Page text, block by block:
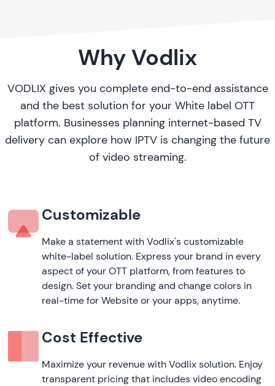
Why Vodlix
VODLIX gives you complete end-to-end assistance
and the best solution for your White label OTT
platform. Businesses planning internet-based TV
delivery can explore how IPTV is changing the future
of video streaming.
Customizable
Make a statement with Vodlix's customizable
white-label solution. Express your brand in every
aspect of your OTT platform, from features to
design. Set your branding and change colors in
real-time for Website or your apps, anytime.
Cost Effective
Maximize your revenue with Vodlix solution. Enjoy
transparent pricing that includes video encoding